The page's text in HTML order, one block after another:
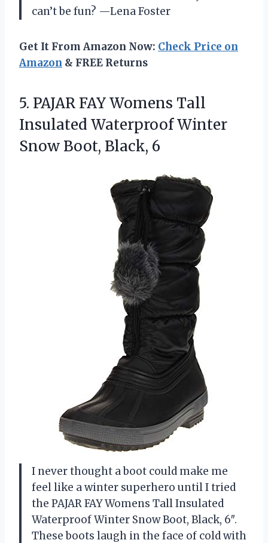
can’t be fun? —Lena Foster
Get It From Amazon Now: Check Price on
Amazon & FREE Returns
5. PAJAR FAY Womens Tall
Insulated Waterproof Winter
Snow Boot, Black, 6
I never thought a boot could make me
feel like a winter superhero until I tried
the PAJAR FAY Womens Tall Insulated
Waterproof Winter Snow Boot, Black, 6″.
These boots laugh in the face of cold with